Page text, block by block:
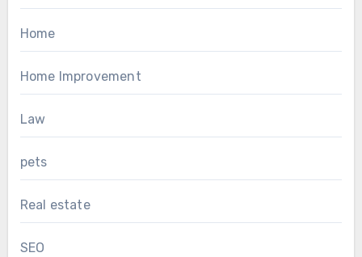
Home
Home Improvement
Law
pets
Real estate
SEO